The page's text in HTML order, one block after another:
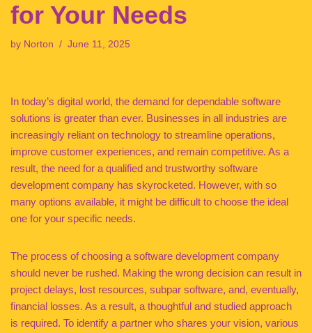
for Your Needs
by Norton June 11, 2025
In today’s digital world, the demand for dependable software
solutions is greater than ever. Businesses in all industries are
increasingly reliant on technology to streamline operations,
improve customer experiences, and remain competitive. As a
result, the need for a qualified and trustworthy software
development company has skyrocketed. However, with so
many options available, it might be difficult to choose the ideal
one for your specific needs.
The process of choosing a software development company
should never be rushed. Making the wrong decision can result in
project delays, lost resources, subpar software, and, eventually,
financial losses. As a result, a thoughtful and studied approach
is required. To identify a partner who shares your vision, various